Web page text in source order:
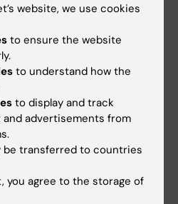
website, we use cookies
to ensure the website
to understand how the
to display and track
advertisements from
be transferred to countries
you agree to the storage of